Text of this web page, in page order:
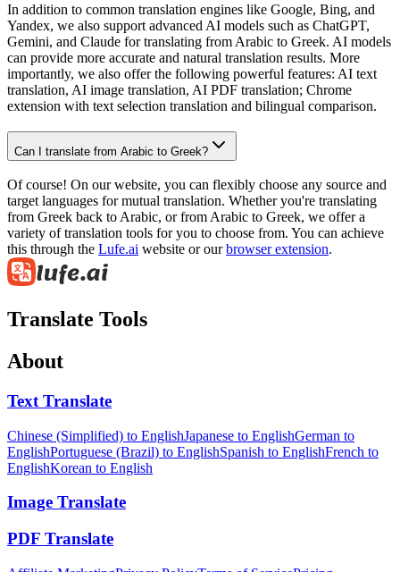
In addition to common translation engines like Google, Bing, and
Yandex, we also support advanced AI models such as ChatGPT,
Gemini, and Claude for translating from Arabic to Greek. AI models
can provide more accurate and natural translation results. More
importantly, we also offer the following powerful features: AI text
translation, AI image translation, AI PDF translation; Chrome
extension with text selection translation and bilingual comparison.
Can I translate from Arabic to Greek?
Of course! On our website, you can flexibly choose any source and
target languages for mutual translation. Whether you're translating
from Greek back to Arabic, or from Arabic to Greek, we offer a
variety of translation tools for you to choose from. You can achieve
this through the Lufe.ai website or ourbrowser extension.
Translate Tools
About
Text Translate
Chinese (Simplified) to EnglishJapanese to EnglishGerman to
EnglishPortuguese (Brazil) to EnglishSpanish to EnglishFrench to
EnglishKorean to English
Image Translate
PDF Translate